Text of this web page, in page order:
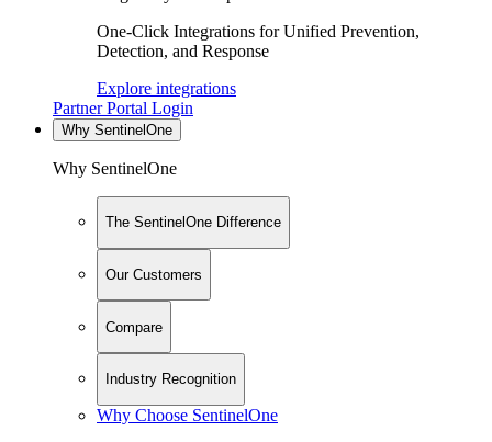
One-Click Integrations for Unified Prevention,
Detection, and Response
Explore integrations
Partner Portal Login
Why SentinelOne
Why SentinelOne
The SentinelOne Difference
Our Customers
Compare
Industry Recognition
Why Choose SentinelOne